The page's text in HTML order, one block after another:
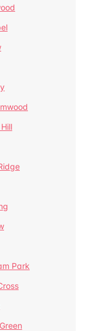
Park